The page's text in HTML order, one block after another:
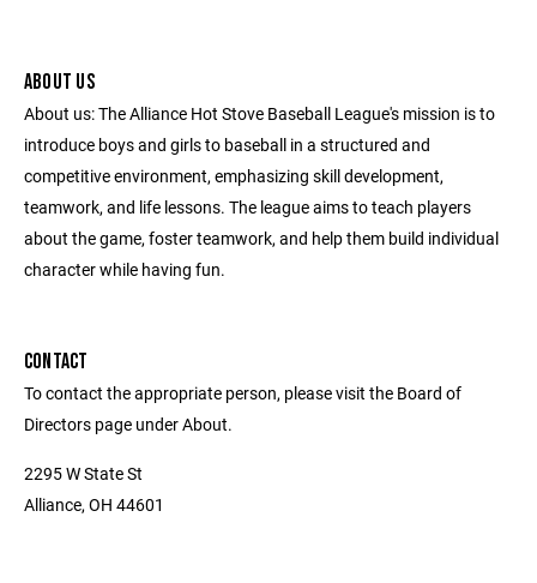
ABOUT US
About us: The Alliance Hot Stove Baseball League's mission is to
introduce boys and girls to baseball in a structured and
competitive environment, emphasizing skill development,
teamwork, and life lessons. The league aims to teach players
about the game, foster teamwork, and help them build individual
character while having fun.
CONTACT
To contact the appropriate person, please visit the Board of
Directors page under About.
2295 W State St
Alliance, OH 44601